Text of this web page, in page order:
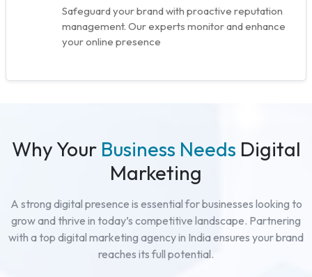
Safeguard your brand with proactive reputation
management. Our experts monitor and enhance
your online presence
Why Your Business Needs Digital
Marketing
A strong digital presence is essential for businesses looking to
grow and thrive in today’s competitive landscape. Partnering
with a top digital marketing agency in India ensures your brand
reaches its full potential.